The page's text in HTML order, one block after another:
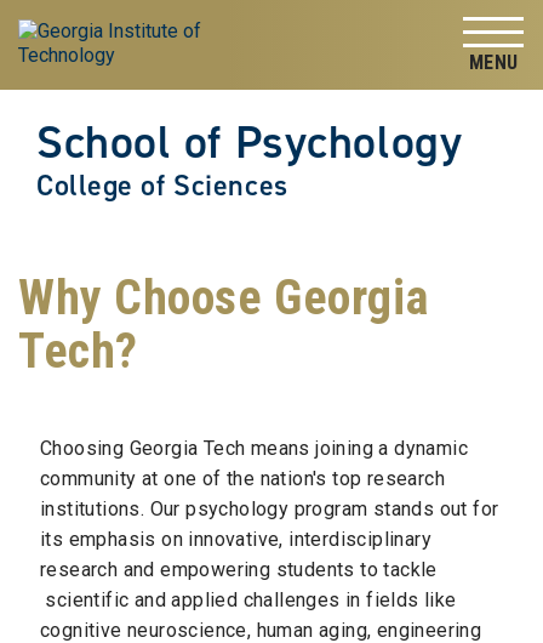
Skip to
content
Skip To Keyboard Navigation
School of Psychology
College of Sciences
Why Choose Georgia
Tech?
Choosing Georgia Tech means joining a dynamic
community at one of the nation's top research
institutions. Our psychology program stands out for
its emphasis on innovative, interdisciplinary
research and empowering students to tackle
scientific and applied challenges in fields like
cognitive neuroscience, human aging, engineering